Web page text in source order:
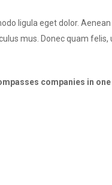
ligula eget dolor.
mus. Donec quam felis,
companies in